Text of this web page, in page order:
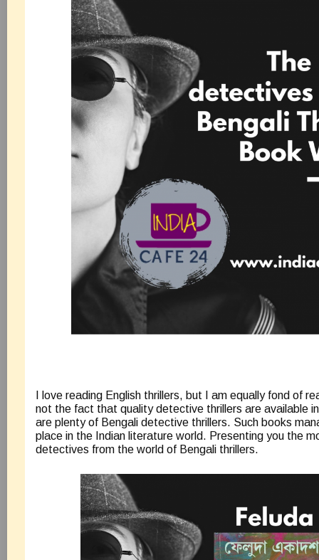
I love reading English thrillers, but I am equally fond of
not the fact that quality detective thrillers are available
are plenty of Bengali detective thrillers. Such books
place in the Indian literature world. Presenting you the
detectives from the world of Bengali thrillers.